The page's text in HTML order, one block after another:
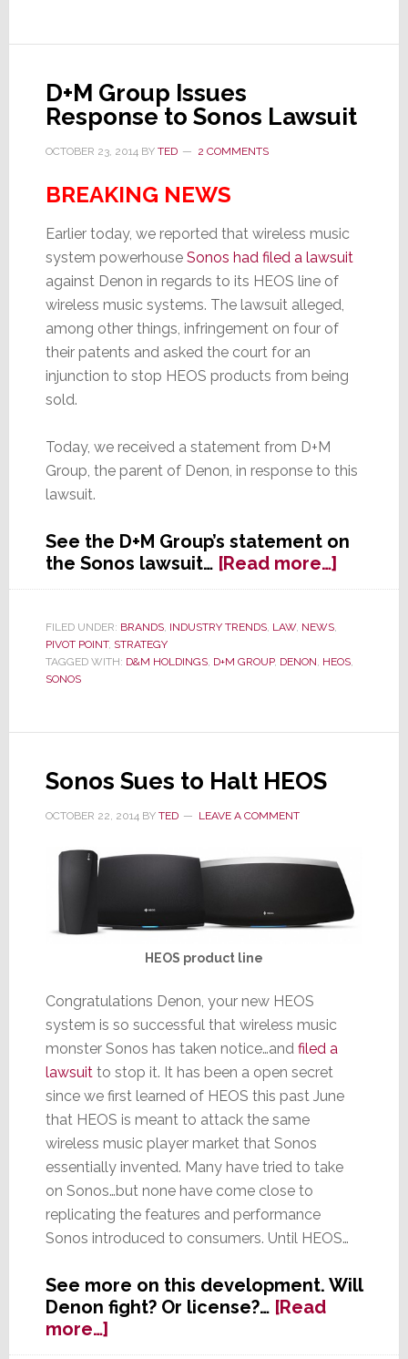
D+M Group Issues
Response to Sonos Lawsuit
OCTOBER 23, 2014 BY TED 2 COMMENTS
BREAKING NEWS
Earlier today, we reported that wireless music
system powerhouse Sonos had filed a lawsuit
against Denon in regards to its HEOS line of
wireless music systems. The lawsuit alleged,
among other things, infringement on four of
their patents and asked the court for an
injunction to stop HEOS products from being
sold.
Today, we received a statement from D+M
Group, the parent of Denon, in response to this
lawsuit.
See the D+M Group’s statement on
the Sonos lawsuit… [Read more…]about
D+M
Issues
to
FILED UNDER: BRANDS, INDUSTRY TRENDS, LAW, NEWS,
PIVOT POINT, STRATEGY
TAGGED WITH: D&M HOLDINGS, D+M GROUP, DENON HEOS,
SONOS
Sonos Sues to Halt HEOS
OCTOBER 22, 2014 BY TED LEAVE A COMMENT
HEOS product line
Congratulations Denon, your new HEOS
system is so successful that wireless music
monster Sonos has taken notice…and filed a
lawsuitto stop it. It has been a open secret
since we first learned of HEOS this past June
that HEOS is meant to attack the same
wireless music player market that Sonos
essentially invented. Many have tried to take
on Sonos…but none have come close to
replicating the features and performance
Sonos introduced to consumers. Until HEOS…
See more on this development. Will
Denon fight? Or license?… [Read
more…]about
Sonos